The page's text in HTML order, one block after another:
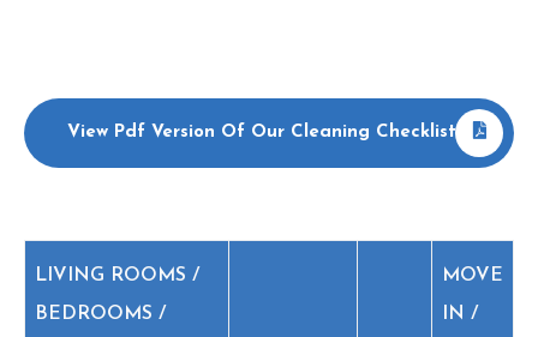
View Pdf Version Of Our Cleaning Checklist
LIVING ROOMS /
BEDROOMS /
MOVE
IN /